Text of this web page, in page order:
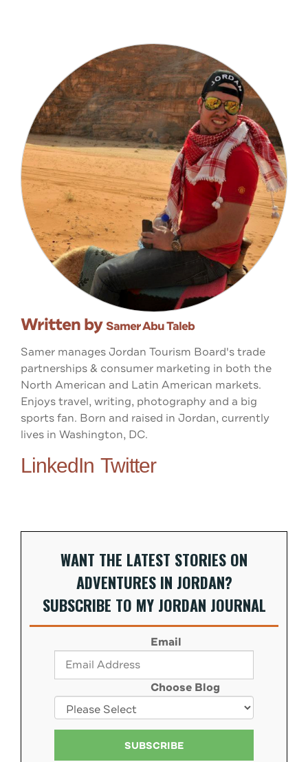
Written by Samer Abu Taleb
Samer manages Jordan Tourism Board's trade
partnerships & consumer marketing in both the
North American and Latin American markets.
Enjoys travel, writing, photography and a big
sports fan. Born and raised in Jordan, currently
lives in Washington, DC.
LinkedIn Twitter
WANT THE LATEST STORIES ON
ADVENTURES IN JORDAN?
SUBSCRIBE TO MY JORDAN JOURNAL
Email
Choose Blog